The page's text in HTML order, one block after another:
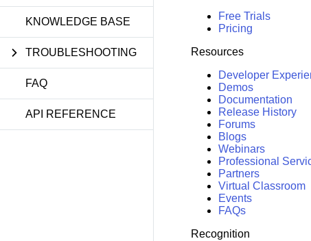
KNOWLEDGE BASE
TROUBLESHOOTING
FAQ
API REFERENCE
Free Trials
Pricing
Resources
Developer
Demos
Documentation
Release History
Forums
Blogs
Webinars
Professional
Partners
Virtual Classroom
Events
FAQs
Recognition